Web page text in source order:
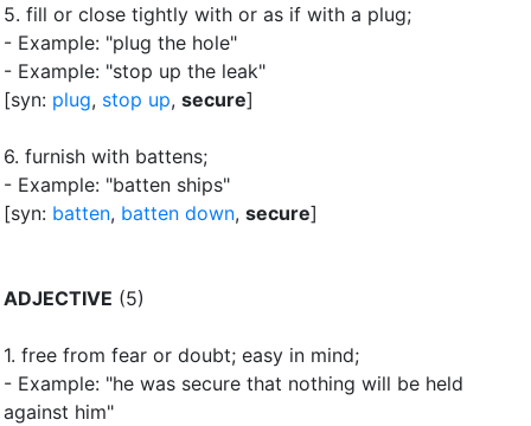
5. fill or close tightly with or as if with a plug;
- Example: "plug the hole"
- Example: "stop up the leak"
[syn: plug, stop up, secure]
6. furnish with battens;
- Example: "batten ships"
[syn: batten, batten down, secure]
ADJECTIVE (5)
1. free from fear or doubt; easy in mind;
- Example: "he was secure that nothing will be held
against him"